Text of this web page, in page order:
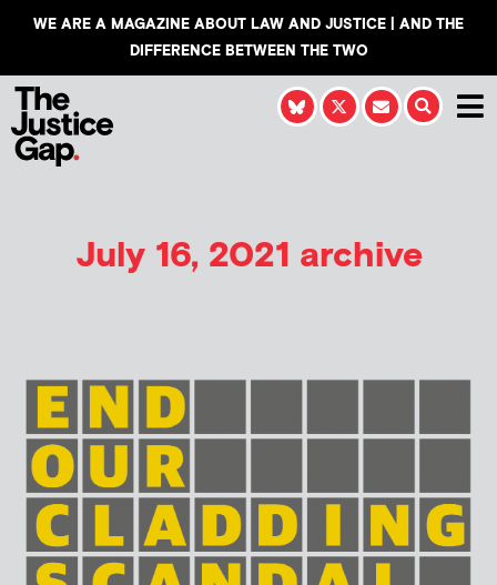
WE ARE A MAGAZINE ABOUT LAW AND JUSTICE | AND THE
DIFFERENCE BETWEEN THE TWO
July 16, 2021 archive